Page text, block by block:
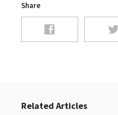
Share
Related Articles